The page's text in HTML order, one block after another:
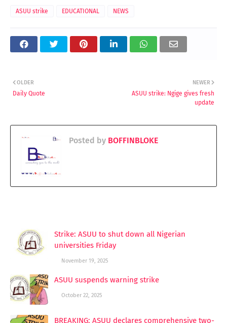
ASUU strike EDUCATIONAL NEWS
NEWER
ASUU strike: Ngige gives fresh
update
OLDER
Daily Quote
Posted by BOFFINBLOKE
Strike: ASUU to shut down all Nigerian
universities Friday
November 19, 2025
ASUU suspends warning strike
October 22, 2025
BREAKING: ASUU declares comprehensive two-